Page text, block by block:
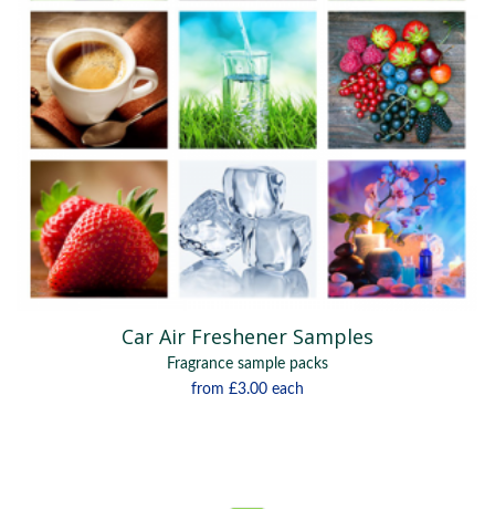
Car Air Freshener Samples
Fragrance sample packs
from £3.00 each